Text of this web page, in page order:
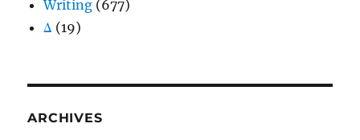
Writing (677)
Δ (19)
ARCHIVES